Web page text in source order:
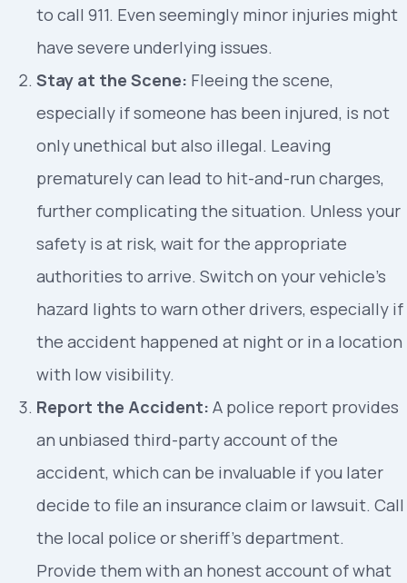
to call 911. Even seemingly minor injuries might
have severe underlying issues.
Stay at the Scene: Fleeing the scene,
especially if someone has been injured, is not
only unethical but also illegal. Leaving
prematurely can lead to hit-and-run charges,
further complicating the situation. Unless your
safety is at risk, wait for the appropriate
authorities to arrive. Switch on your vehicle’s
hazard lights to warn other drivers, especially if
the accident happened at night or in a location
with low visibility.
Report the Accident: A police report provides
an unbiased third-party account of the
accident, which can be invaluable if you later
decide to file an insurance claim or lawsuit. Call
the local police or sheriff’s department.
Provide them with an honest account of what